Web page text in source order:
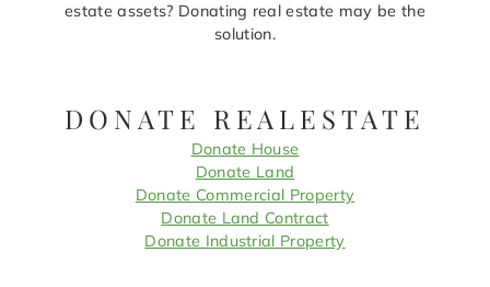
estate assets? Donating real estate may be the
solution.
DONATE REALESTATE
Donate House
Donate Land
Donate Commercial Property
Donate Land Contract
Donate Industrial Property